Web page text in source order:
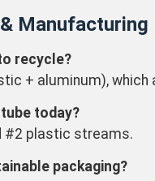
Manufacturing
recycle?
+ aluminum),
today?
#2 plastic streams.
packaging?